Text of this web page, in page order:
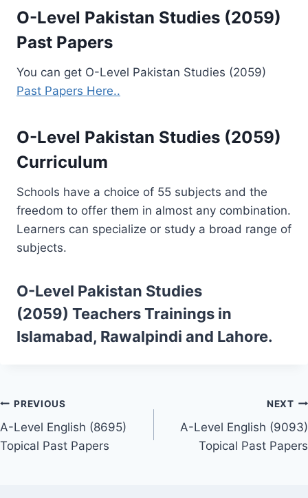
O-Level Pakistan Studies (2059)
Past Papers
You can get O-Level Pakistan Studies (2059)
Past Papers Here..
O-Level Pakistan Studies (2059)
Curriculum
Schools have a choice of 55 subjects and the
freedom to offer them in almost any combination.
Learners can specialize or study a broad range of
subjects.
O-Level Pakistan Studies
(2059) Teachers Trainings in
Islamabad, Rawalpindi and Lahore.
Post
navigation
PREVIOUS
A-Level English (8695)
Topical Past Papers
NEXT
A-Level English (9093)
Topical Past Papers